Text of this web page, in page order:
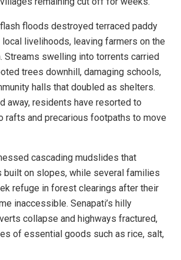
flash floods destroyed terraced paddy
livelihoods, leaving farmers on the
Streams swelling into torrents carried
trees downhill, damaging schools,
halls that doubled as shelters.
away, residents have resorted to
rafts and precarious footpaths to move
cascading mudslides that
built on slopes, while several families
refuge in forest clearings after their
inaccessible. Senapati’s hilly
collapse and highways fractured,
of essential goods such as rice, salt,